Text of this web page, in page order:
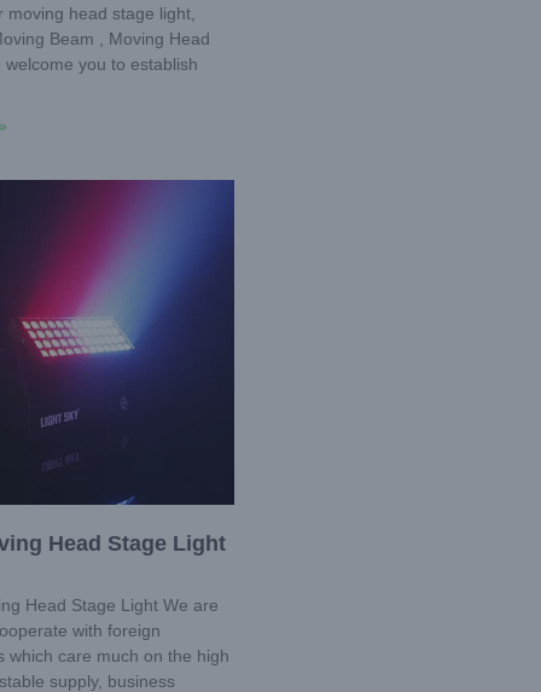
moving head stage light,
Beam , Moving Head
welcome you to establish
Head Stage Light
Head Stage Light We are
with foreign
which care much on the high
supply, business